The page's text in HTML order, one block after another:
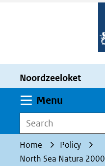
worden
toegestaan
geweigerd.
Noordzeeloket
Menu
Search
Home
Policy
North Sea Natura 2000